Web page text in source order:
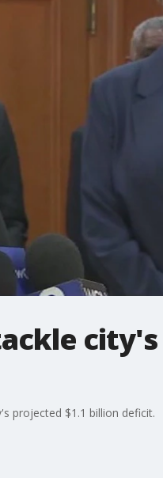
city's
projected $1.1 billion deficit.